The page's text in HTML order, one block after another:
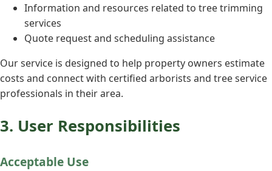
Information and resources related to tree trimming
services
Quote request and scheduling assistance
Our service is designed to help property owners estimate
costs and connect with certified arborists and tree service
professionals in their area.
3. User Responsibilities
Acceptable Use